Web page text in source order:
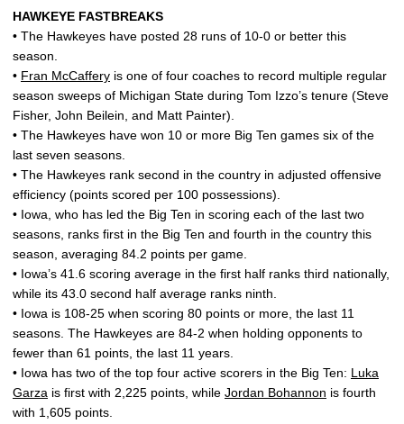
HAWKEYE FASTBREAKS
• The Hawkeyes have posted 28 runs of 10-0 or better this
season.
• Fran McCaffery is one of four coaches to record multiple regular
season sweeps of Michigan State during Tom Izzo’s tenure (Steve
Fisher, John Beilein, and Matt Painter).
• The Hawkeyes have won 10 or more Big Ten games six of the
last seven seasons.
• The Hawkeyes rank second in the country in adjusted offensive
efficiency (points scored per 100 possessions).
• Iowa, who has led the Big Ten in scoring each of the last two
seasons, ranks first in the Big Ten and fourth in the country this
season, averaging 84.2 points per game.
• Iowa’s 41.6 scoring average in the first half ranks third nationally,
while its 43.0 second half average ranks ninth.
• Iowa is 108-25 when scoring 80 points or more, the last 11
seasons. The Hawkeyes are 84-2 when holding opponents to
fewer than 61 points, the last 11 years.
• Iowa has two of the top four active scorers in the Big Ten: Luka
Garza is first with 2,225 points, while Jordan Bohannon is fourth
with 1,605 points.